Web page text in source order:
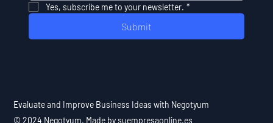
Yes, subscribe me to your newsletter. *
Submit
Evaluate and Improve Business Ideas with Negotyum
© 2024 Negotyum. Made by suempresaonline.es